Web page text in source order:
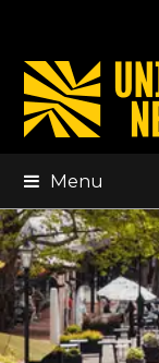
Menu